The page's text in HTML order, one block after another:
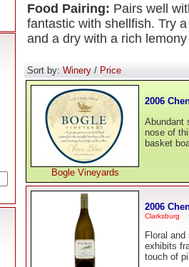
Food Pairing: Pairs well
fantastic with shellfish. Try
and a dry with a rich
Sort by: Winery / Price
Bogle Vineyards
2006
Abundant
nose of
basket
2006
Clarksburg
Floral
exhibits
touch of